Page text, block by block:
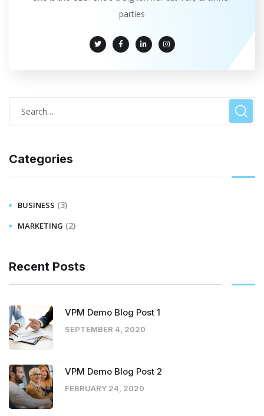
parties
Categories
BUSINESS (3)
MARKETING (2)
Recent Posts
VPM Demo Blog Post 1
SEPTEMBER 4, 2020
VPM Demo Blog Post 2
FEBRUARY 24, 2020